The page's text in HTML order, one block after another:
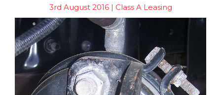
3rd August 2016 | Class A Leasing